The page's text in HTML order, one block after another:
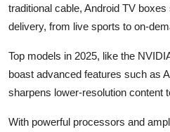
traditional cable, Android TV
delivery, from live sports to on-
Top models in 2025, like the
boast advanced features such as
sharpens lower-resolution content
With powerful processors and